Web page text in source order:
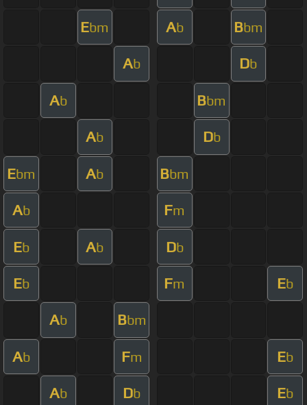
Ebm Ab Bbm
Ab Db
Ab Bbm
Ab Db
Ebm Ab Bbm
Ab Fm
Eb Ab Db
Eb Fm Eb
Ab Bbm
Ab Fm Eb
Ab Db Eb